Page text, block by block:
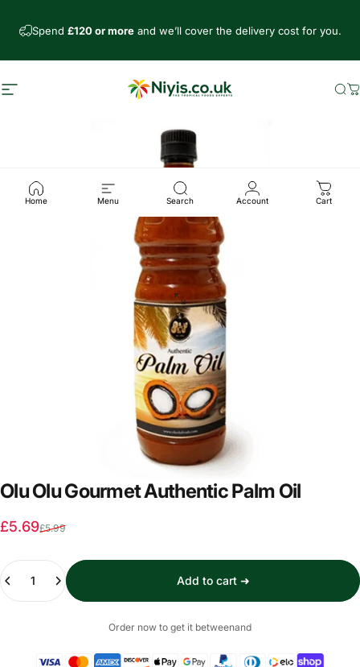
Spend £120 or moreand we’ll cover the delivery cost for you.
Site navigation Niyis African Supermarket
Home Menu Search Account Cart
Olu Olu Gourmet Authentic Palm Oil
Sale price
£5.69
Regular price
£5.99
Add to cart ➜
Order now to get it betweenand